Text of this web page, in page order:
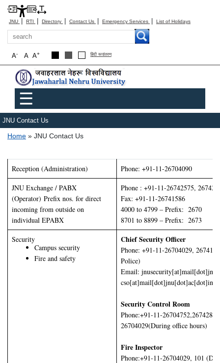
JNU | RTI | Directory | Contact Us | Emergency Services | List of Holidays
Search
A+
A
A- हिंदी रूपांतरण
Main menu
☰
JNU Contact Us
Breadcrumb
Home JNU Contact Us
Reception (Administration) Phone: +91-11-26704090
JNU Exchange / PABX
(Operator) Prefix nos. for direct
incoming from outside on
individual EPABX
Phone : +91-11-26742575,
Fax: +91-11-26741586
4000 to 4799 – Prefix: 2670
8701 to 8899 – Prefix: 2673
Security
Campus security
Fire and safety
Chief Security Officer
Phone: +91-11-26704029,
Police)
Email:
cso[at]mail[dot]jnu[dot]ac[dot]in
Security Control Room
Phone:+91-11-
26704029(During office hours)
Fire Inspector
Phone:+91-11-26704029, 101